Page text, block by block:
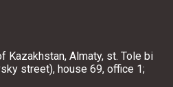
Kazakhstan, Almaty, st. Tole bi
street), house 69, office 1;